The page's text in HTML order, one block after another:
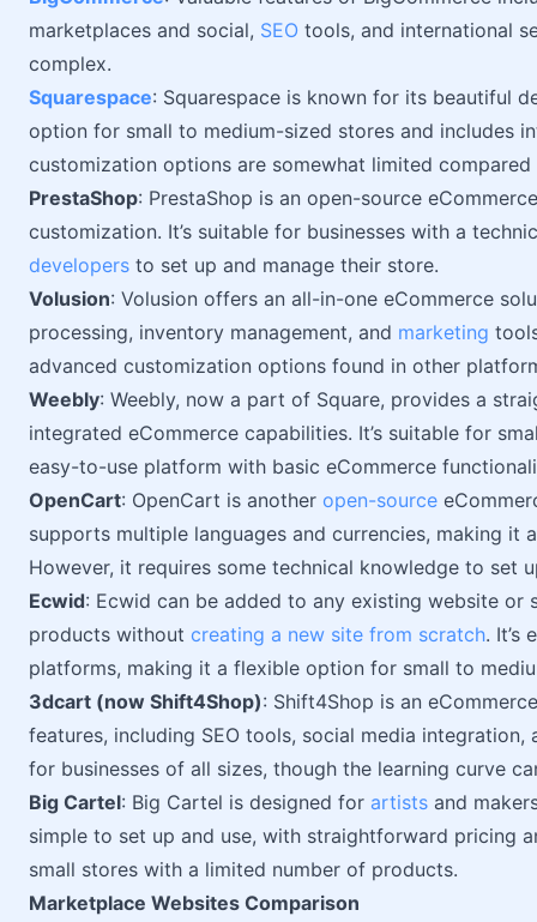
marketplaces and social, SEO tools, and international
complex.
Squarespace: Squarespace is known for its beautiful
option for small to medium-sized stores and includes
customization options are somewhat limited
PrestaShop: PrestaShop is an open-source
customization. It’s suitable for businesses with a
developers to set up and manage their store.
Volusion: Volusion offers an all-in-one eCommerce
processing, inventory management, and marketing
advanced customization options found in other
Weebly: Weebly, now a part of Square, provides a
integrated eCommerce capabilities. It’s suitable for
easy-to-use platform with basic eCommerce
OpenCart: OpenCart is another open-source
supports multiple languages and currencies, making it
However, it requires some technical knowledge to set
Ecwid: Ecwid can be added to any existing website or
products without creating a new site from scratch. It’s
platforms, making it a flexible option for small to
3dcart (now Shift4Shop): Shift4Shop is an
features, including SEO tools, social media
for businesses of all sizes, though the learning curve
Big Cartel: Big Cartel is designed for artists and
simple to set up and use, with straightforward pricing
small stores with a limited number of products.
Marketplace Websites Comparison